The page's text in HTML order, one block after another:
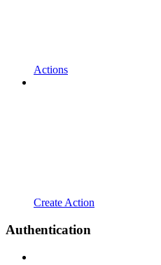
Actions
Create Action
Authentication